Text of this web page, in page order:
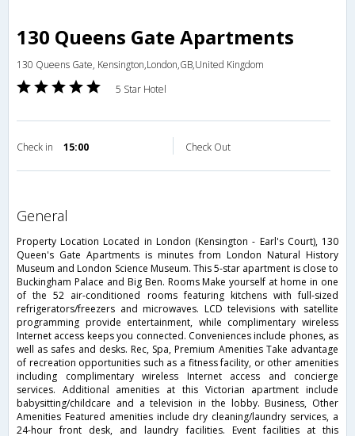
130 Queens Gate Apartments
130 Queens Gate, Kensington,London,GB,United Kingdom
5 Star Hotel
Check in 15:00 Check Out
general
Property Location Located in London (Kensington - Earl's Court), 130
Queen's Gate Apartments is minutes from London Natural History
Museum and London Science Museum. This 5-star apartment is close to
Buckingham Palace and Big Ben. Rooms Make yourself at home in one
of the 52 air-conditioned rooms featuring kitchens with full-sized
refrigerators/freezers and microwaves. LCD televisions with satellite
programming provide entertainment, while complimentary wireless
Internet access keeps you connected. Conveniences include phones, as
well as safes and desks. Rec, Spa, Premium Amenities Take advantage
of recreation opportunities such as a fitness facility, or other amenities
including complimentary wireless Internet access and concierge
services. Additional amenities at this Victorian apartment include
babysitting/childcare and a television in the lobby. Business, Other
Amenities Featured amenities include dry cleaning/laundry services, a
24-hour front desk, and laundry facilities. Event facilities at this